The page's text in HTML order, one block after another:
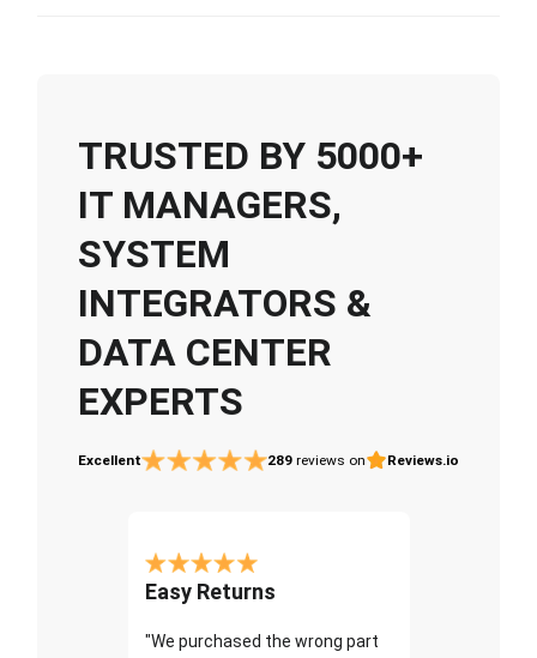
TRUSTED BY 5000+
IT MANAGERS,
SYSTEM
INTEGRATORS &
DATA CENTER
EXPERTS
Excellent 289 reviews on Reviews.io
Easy Returns
"We purchased the wrong part